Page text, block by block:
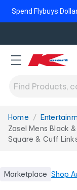
Spend Flybuys
You
are
here:
Home
Zasel Mens Black
Square & Cuff
Marketplace Shop